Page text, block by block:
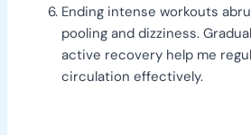
Ending intense workouts
pooling and dizziness.
active recovery help me
circulation effectively.